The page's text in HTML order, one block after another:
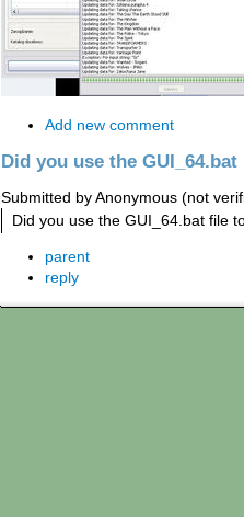
Add new comment
Did you use the GUI_64.bat
Submitted by Anonymous (not
Did you use the GUI_64.bat file
parent
reply